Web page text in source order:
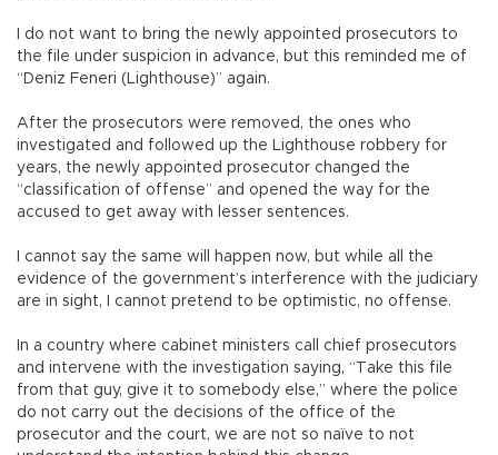
I do not want to bring the newly appointed prosecutors to
the file under suspicion in advance, but this reminded me of
“Deniz Feneri (Lighthouse)” again.
After the prosecutors were removed, the ones who
investigated and followed up the Lighthouse robbery for
years, the newly appointed prosecutor changed the
“classification of offense” and opened the way for the
accused to get away with lesser sentences.
I cannot say the same will happen now, but while all the
evidence of the government’s interference with the judiciary
are in sight, I cannot pretend to be optimistic, no offense.
In a country where cabinet ministers call chief prosecutors
and intervene with the investigation saying, “Take this file
from that guy, give it to somebody else,” where the police
do not carry out the decisions of the office of the
prosecutor and the court, we are not so naïve to not